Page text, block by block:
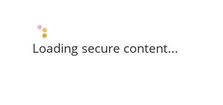
Loading secure content...